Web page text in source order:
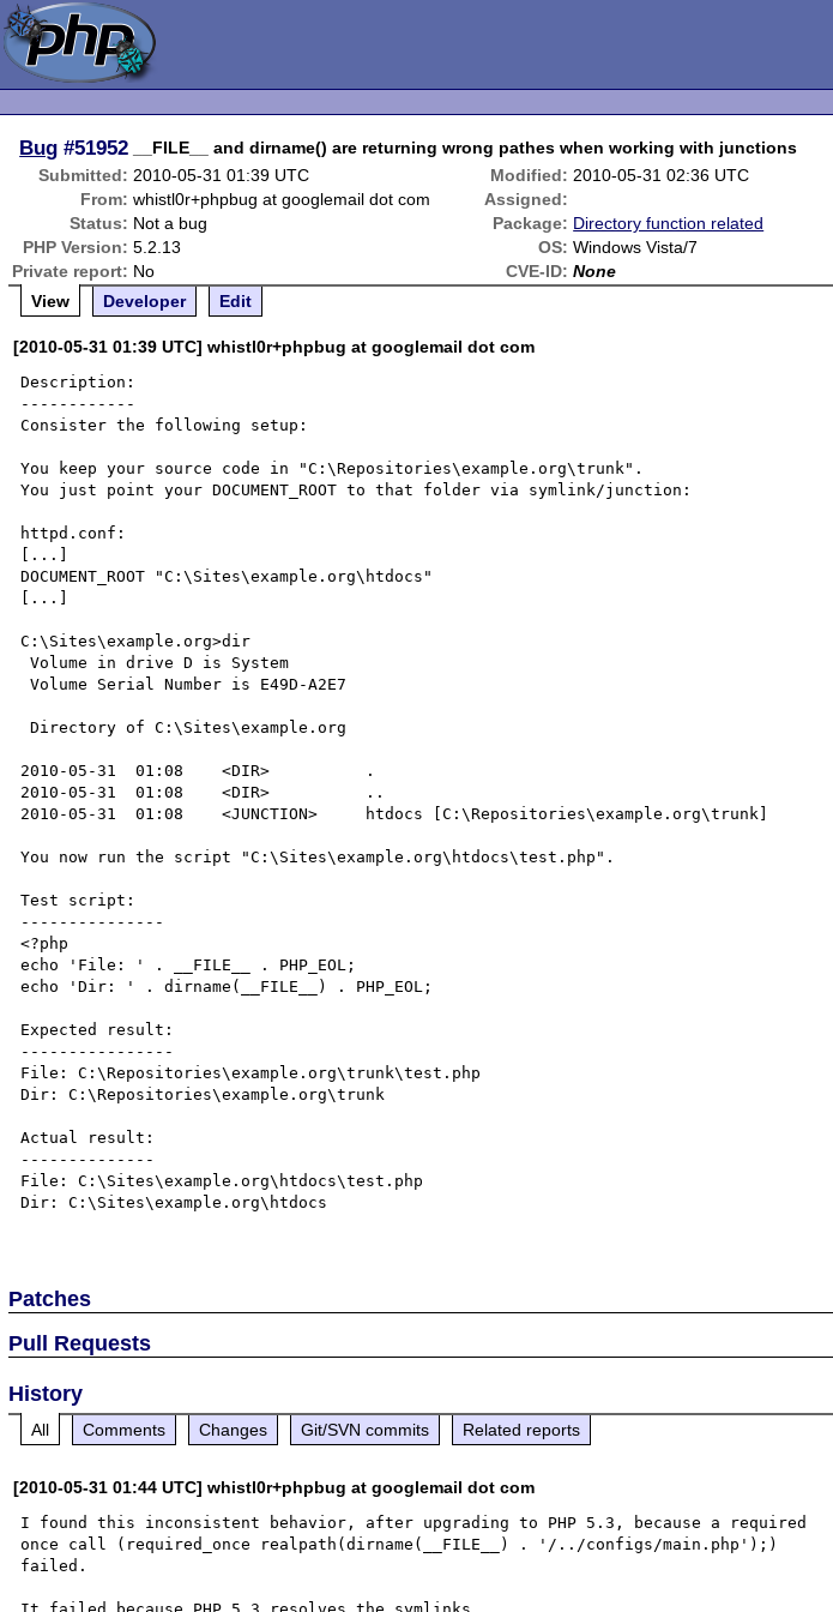
Bug #51952
__FILE__ and dirname() are returning wrong pathes when working with junctions
Submitted: 2010-05-31 01:39 UTC Modified: 2010-05-31 02:36 UTC
From: whistl0r+phpbug at googlemail dot com
Assigned:
Status: Not a bug Package: Directory function related
PHP Version: 5.2.13 OS: Windows Vista/7
Private report: No CVE-ID: None
View
Developer Edit
[2010-05-31 01:39 UTC] whistl0r+phpbug at googlemail dot com
Description:
------------
Consister the following setup:
You keep your source code in "C:\Repositories\example.org\trunk".
You just point your DOCUMENT_ROOT to that folder via symlink/junction:
httpd.conf:
[...]
DOCUMENT_ROOT "C:\Sites\example.org\htdocs"
[...]
C:\Sites\example.org>dir
Volume in drive D is System
Volume Serial Number is E49D-A2E7
Directory of C:\Sites\example.org
2010-05-31  01:08    <DIR>          .
2010-05-31  01:08    <DIR>          ..
2010-05-31  01:08    <JUNCTION>     htdocs [C:\Repositories\example.org\trunk]
You now run the script "C:\Sites\example.org\htdocs\test.php".
Test script:
---------------
<?php
echo 'File: ' . __FILE__ . PHP_EOL;
echo 'Dir: ' . dirname(__FILE__) . PHP_EOL;
Expected result:
----------------
File: C:\Repositories\example.org\trunk\test.php
Dir: C:\Repositories\example.org\trunk
Actual result:
--------------
File: C:\Sites\example.org\htdocs\test.php
Dir: C:\Sites\example.org\htdocs
Patches
Pull Requests
History
All Comments Changes Git/SVN commits Related reports
[2010-05-31 01:44 UTC] whistl0r+phpbug at googlemail dot com
I found this inconsistent behavior, after upgrading to PHP 5.3, because a required
once call (required_once realpath(dirname(__FILE__) . '/../configs/main.php');)
failed.